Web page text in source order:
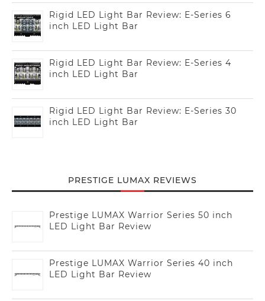
Rigid LED Light Bar Review: E-Series 6
inch LED Light Bar
Rigid LED Light Bar Review: E-Series 4
inch LED Light Bar
Rigid LED Light Bar Review: E-Series 30
inch LED Light Bar
PRESTIGE LUMAX REVIEWS
Prestige LUMAX Warrior Series 50 inch
LED Light Bar Review
Prestige LUMAX Warrior Series 40 inch
LED Light Bar Review